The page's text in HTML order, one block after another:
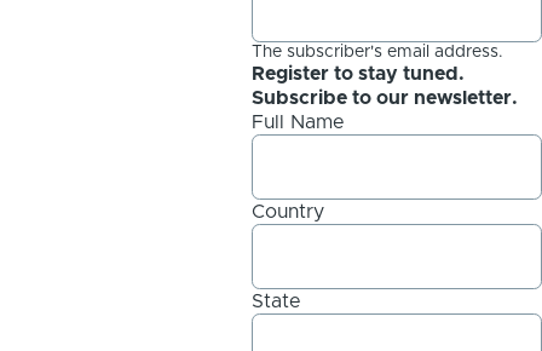
The subscriber's email address.
Register to stay tuned.
Subscribe to our newsletter.
Full Name
Country
State